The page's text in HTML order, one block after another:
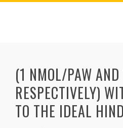
Skip
(1 NMOL/PAW
RESPECTIVELY)
TO THE IDEAL